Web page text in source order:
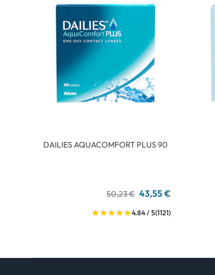
DAILIES AQUACOMFORT PLUS 90
50,23 € 43,55 €
4.84 / 5(1121)